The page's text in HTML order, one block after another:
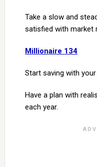
Take a slow and
satisfied with market
Millionaire 134
Start saving with
Have a plan with
each year.